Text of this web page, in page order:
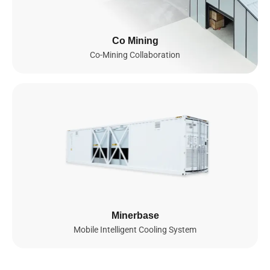
Co Mining
Co-Mining Collaboration
Minerbase
Mobile Intelligent Cooling System
Since 2023, we’ve been building a global AI infrastructure
spanning Southeast Asia and set to actively expand into the
United States and Norway by 2026. Powered by thousands of
NVIDIA GPUs, including GB200 NVL72, B200, and soon GB300
workloads, enabling seamless model training, efficient
deployment, and intelligent scaling worldwide.
0 MW